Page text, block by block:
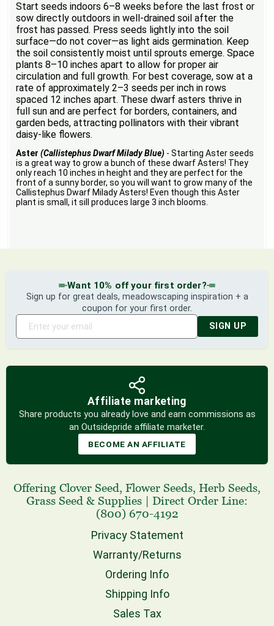
Start seeds indoors 6–8 weeks before the last frost or
sow directly outdoors in well-drained soil after the
frost has passed. Press seeds lightly into the soil
surface—do not cover—as light aids germination. Keep
the soil consistently moist until sprouts emerge. Space
plants 8–10 inches apart to allow for proper air
circulation and full growth. For best coverage, sow at a
rate of approximately 2–3 seeds per inch in rows
spaced 12 inches apart. These dwarf asters thrive in
full sun and are perfect for borders, containers, and
garden beds, attracting pollinators with their vibrant
daisy-like flowers.
Aster(Callistephus Dwarf Milady Blue) - Starting Aster seeds
is a great way to grow a bunch of these dwarf Asters! They
only reach 10 inches in height and they are perfect for the
front of a sunny border, so you will want to grow many of the
Callistephus Dwarf Milady Asters! Even though this Aster
plant is small, it sill produces large 3 inch blooms.
Want 10% off your first order?
Sign up for great deals, meadowscaping inspiration + a
coupon for your first order.
SIGN UP
Affiliate marketing
Share products you already love and earn commissions as
an Outsidepride affiliate marketer.
BECOME AN AFFILIATE
Offering Clover Seed, Flower Seeds, Herb Seeds,
Grass Seed & Supplies | Direct Order Line:
(800) 670-4192
Privacy Statement
Warranty/Returns
Ordering Info
Shipping Info
Sales Tax